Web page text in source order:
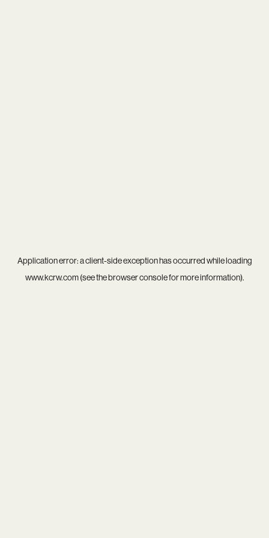
Application error: aclient-side exception has occurred while loading
www.kcrw.com(see thebrowser consolefor more information).